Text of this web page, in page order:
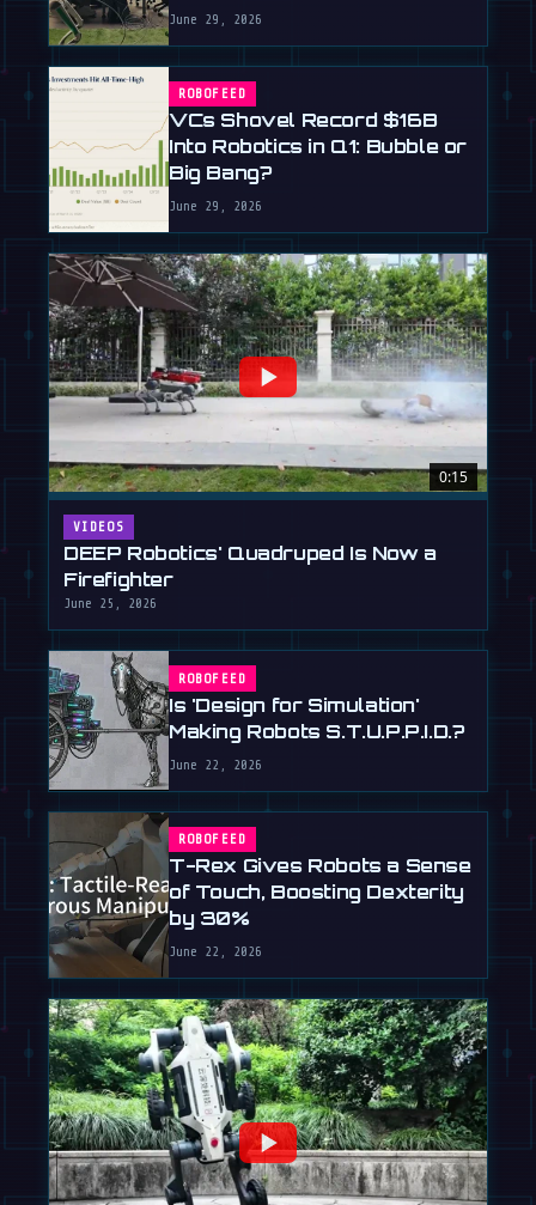
June 29, 2026
ROBOFEED
VCs Shovel Record $16B
Into Robotics in Q1: Bubble or
Big Bang?
June 29, 2026
0:15
VIDEOS
DEEP Robotics' Quadruped Is Now a
Firefighter
June 25, 2026
ROBOFEED
Is 'Design for Simulation'
Making Robots S.T.U.P.P.I.D.?
June 22, 2026
ROBOFEED
T-Rex Gives Robots a Sense
of Touch, Boosting Dexterity
by 30%
June 22, 2026